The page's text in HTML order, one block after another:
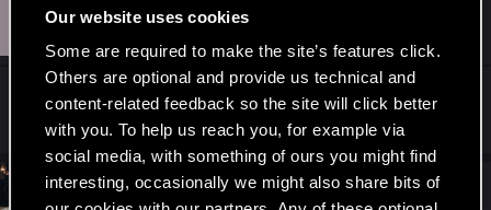
Our website uses cookies
Some are required to make the site’s features click.
Others are optional and provide us technical and
content-related feedback so the site will click better
with you. To help us reach you, for example via
social media, with something of ours you might find
interesting, occasionally we might also share bits of
t
o
s
:
B BH4L
maybe 2.0 version?
SigilFey Moderator